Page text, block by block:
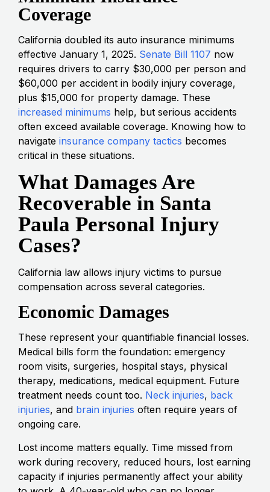
Coverage
California doubled its auto insurance minimums
effective January 1, 2025. Senate Bill 1107 now
requires drivers to carry $30,000 per person and
$60,000 per accident in bodily injury coverage,
plus $15,000 for property damage. These
increased minimums help, but serious accidents
often exceed available coverage. Knowing how to
navigate insurance company tactics becomes
critical in these situations.
What Damages Are
Recoverable in Santa
Paula Personal Injury
Cases?
California law allows injury victims to pursue
compensation across several categories.
Economic Damages
These represent your quantifiable financial losses.
Medical bills form the foundation: emergency
room visits, surgeries, hospital stays, physical
therapy, medications, medical equipment. Future
treatment needs count too. Neck injuries, back
injuries, and brain injuries often require years of
ongoing care.
Lost income matters equally. Time missed from
work during recovery, reduced hours, lost earning
capacity if injuries permanently affect your ability